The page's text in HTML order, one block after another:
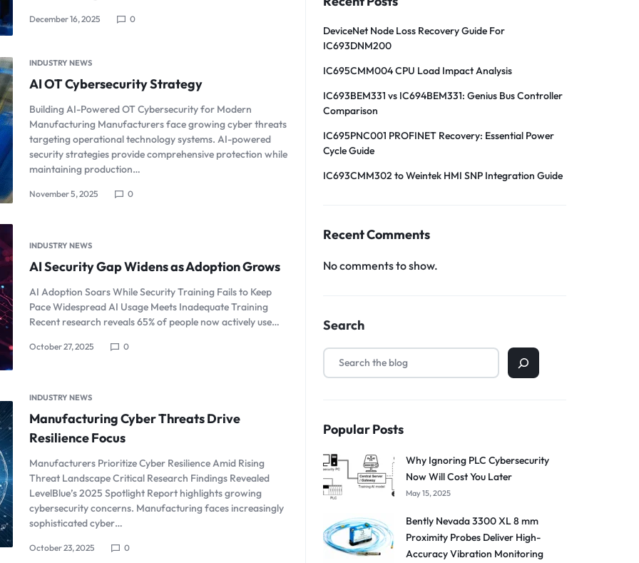
December 16, 2025 0
INDUSTRY NEWS
AI OT Cybersecurity Strategy
Building AI-Powered OT Cybersecurity for Modern
Manufacturing Manufacturers face growing cyber threats
targeting operational technology systems. AI-powered
security strategies provide comprehensive protection while
maintaining production…
November 5, 2025 0
INDUSTRY NEWS
AI Security Gap Widens as Adoption Grows
AI Adoption Soars While Security Training Fails to Keep
Pace Widespread AI Usage Meets Inadequate Training
Recent research reveals 65% of people now actively use…
October 27, 2025 0
INDUSTRY NEWS
Manufacturing Cyber Threats Drive
Resilience Focus
Manufacturers Prioritize Cyber Resilience Amid Rising
Threat Landscape Critical Research Findings Revealed
LevelBlue’s 2025 Spotlight Report highlights growing
cybersecurity concerns. Manufacturing faces increasingly
sophisticated cyber…
October 23, 2025 0
DeviceNet Node Loss Recovery Guide For
IC693DNM200
IC695CMM004 CPU Load Impact Analysis
IC693BEM331 vs IC694BEM331: Genius Bus Controller
Comparison
IC695PNC001 PROFINET Recovery: Essential Power
Cycle Guide
IC693CMM302 to Weintek HMI SNP Integration Guide
Recent Comments
No comments to show.
Search
Popular Posts
Why Ignoring PLC Cybersecurity
Now Will Cost You Later
May 15, 2025
Bently Nevada 3300 XL 8 mm
Proximity Probes Deliver High-
Accuracy Vibration Monitoring